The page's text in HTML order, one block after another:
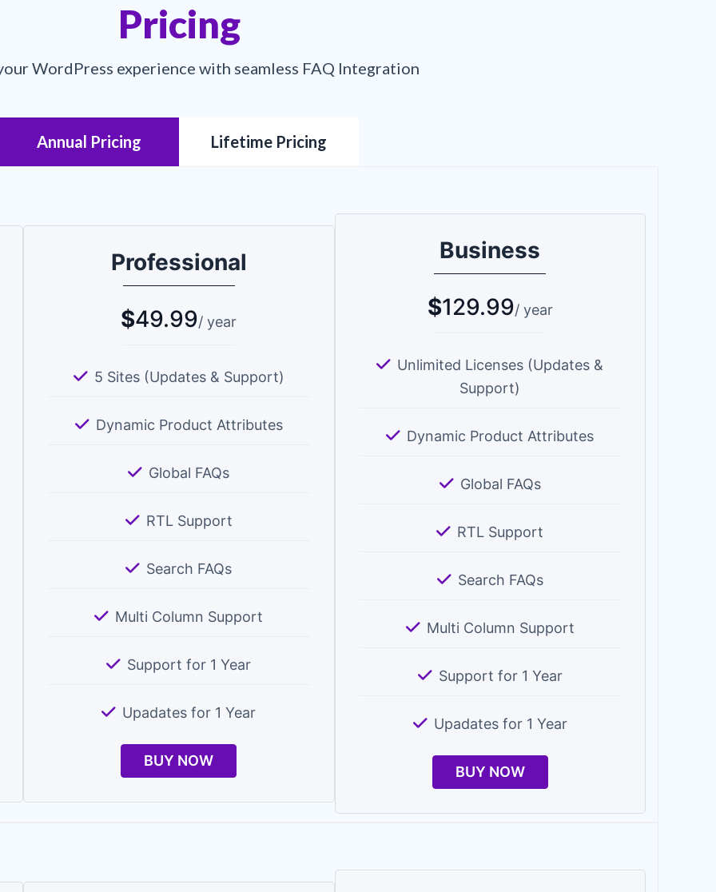
Pricing
WordPress experience with seamless FAQ Integration
Annual Pricing Lifetime Pricing
Professional
$49.99/ year
5 Sites (Updates & Support)
Dynamic Product Attributes
Global FAQs
RTL Support
Search FAQs
Multi Column Support
Support for 1 Year
Upadates for 1 Year
BUY NOW
Business
$129.99/ year
Unlimited Licenses (Updates &
Support)
Dynamic Product Attributes
Global FAQs
RTL Support
Search FAQs
Multi Column Support
Support for 1 Year
Upadates for 1 Year
BUY NOW